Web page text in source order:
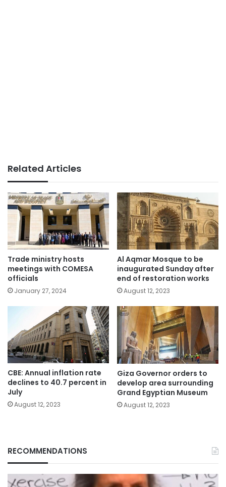
Related Articles
Trade ministry hosts
meetings with COMESA
officials
January 27, 2024
Al Aqmar Mosque to be
inaugurated Sunday after
end of restoration works
August 12, 2023
CBE: Annual inflation rate
declines to 40.7 percent in
July
August 12, 2023
Giza Governor orders to
develop area surrounding
Grand Egyptian Museum
August 12, 2023
RECOMMENDATIONS